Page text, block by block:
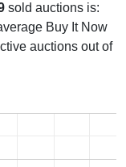
sold auctions is:
Buy It Now
auctions out of